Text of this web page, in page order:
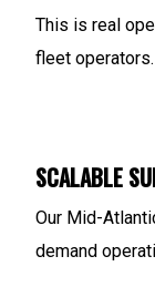
This is real
fleet operators.
SCALABLE
Our Mid-
demand